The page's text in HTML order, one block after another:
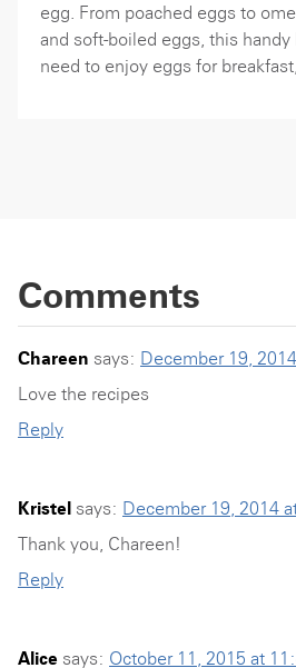
egg. From poached eggs to
and soft-boiled eggs, this
need to enjoy eggs for
Comments
Chareen says: December 19,
Love the recipes
Reply
Kristel says: December 19, 2014
Thank you, Chareen!
Reply
Alice says: October 11, 2015 at